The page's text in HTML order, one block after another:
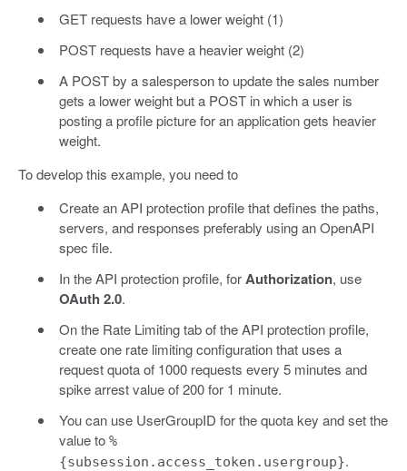
GET requests have a lower weight (1)
POST requests have a heavier weight (2)
A POST by a salesperson to update the sales number
gets a lower weight but a POST in which a user is
posting a profile picture for an application gets heavier
weight.
To develop this example, you need to
Create an API protection profile that defines the paths,
servers, and responses preferably using an OpenAPI
spec file.
In the API protection profile, forAuthorization, use
OAuth 2.0.
On the Rate Limiting tab of the API protection profile,
create one rate limiting configuration that uses a
request quota of 1000 requests every 5 minutes and
spike arrest value of 200 for 1 minute.
You can use UserGroupID for the quota key and set the
value to %
{subsession.access_token.usergroup}.